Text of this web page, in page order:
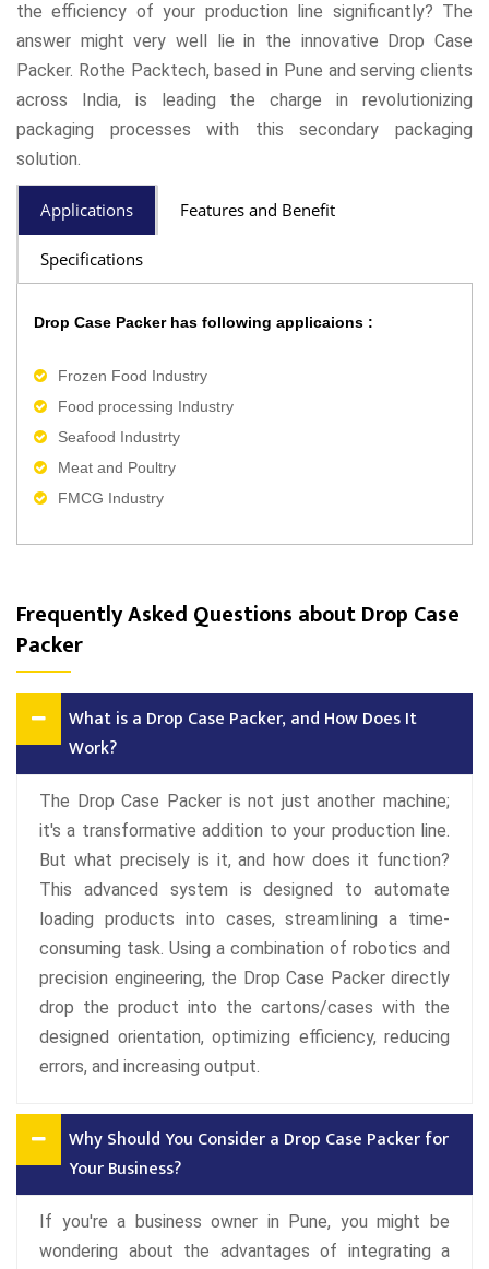
the efficiency of your production line significantly? The
answer might very well lie in the innovative Drop Case
Packer. Rothe Packtech, based in Pune and serving clients
across India, is leading the charge in revolutionizing
packaging processes with this secondary packaging
solution.
Applications Features and Benefit
Specifications
Drop Case Packer has following applicaions :
Frozen Food Industry
Food processing Industry
Seafood Industrty
Meat and Poultry
FMCG Industry
Frequently Asked Questions about Drop Case
Packer
What is a Drop Case Packer, and How Does It
Work?
The Drop Case Packer is not just another machine;
it's a transformative addition to your production line.
But what precisely is it, and how does it function?
This advanced system is designed to automate
loading products into cases, streamlining a time-
consuming task. Using a combination of robotics and
precision engineering, the Drop Case Packer directly
drop the product into the cartons/cases with the
designed orientation, optimizing efficiency, reducing
errors, and increasing output.
Why Should You Consider a Drop Case Packer for
Your Business?
If you're a business owner in Pune, you might be
wondering about the advantages of integrating a